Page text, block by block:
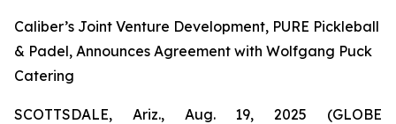
Caliber’s Joint Venture Development, PURE Pickleball
& Padel, Announces Agreement with Wolfgang Puck
Catering
SCOTTSDALE, Ariz., Aug. 19, 2025 (GLOBE